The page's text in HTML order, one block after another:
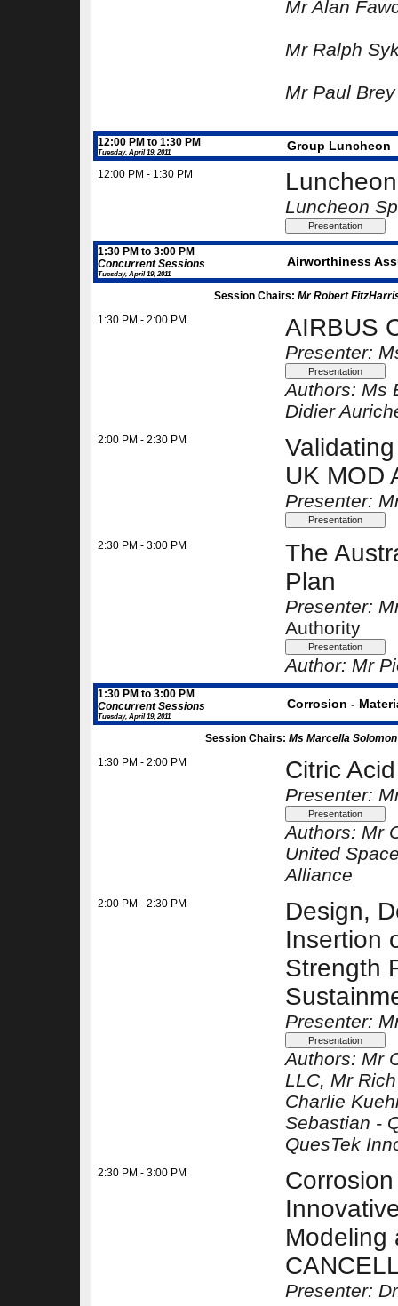
Mr Alan
Mr Ralph
Mr Paul
12:00 PM to 1:30 PM
Tuesday, April 19, 2011 Group Luncheon
12:00 PM - 1:30 PM
Luncheon
1:30 PM to 3:00 PM
Concurrent Sessions
Tuesday, April 19, 2011
Airworthiness
Session Chairs: Mr Robert
1:30 PM - 2:00 PM
AIRBUS
Presenter:
Authors: Ms
Didier
2:00 PM - 2:30 PM
UK MOD
Presenter:
2:30 PM - 3:00 PM
The
Plan
Presenter:
Authority
Author: Mr
1:30 PM to 3:00 PM
Concurrent Sessions
Tuesday, April 19, 2011
Corrosion -
Session Chairs: Ms Marcella
1:30 PM - 2:00 PM
Citric
Presenter:
Authors: Mr
United
Alliance
2:00 PM - 2:30 PM
Design,
Insertion
Strength
Presenter:
Authors: Mr
LLC, Mr
Charlie
Sebastian -
QuesTek
2:30 PM - 3:00 PM
Modeling
Presenter: